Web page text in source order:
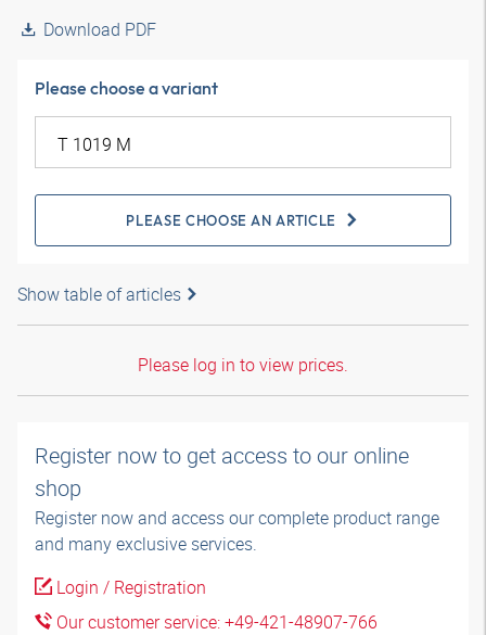
Download PDF
Please choose a variant
PLEASE CHOOSE AN ARTICLE
Show table of articles
Please log in to view prices.
Register now to get access to our online
shop
Register now and access our complete product range
and many exclusive services.
Login / Registration
Our customer service: +49-421-48907-766